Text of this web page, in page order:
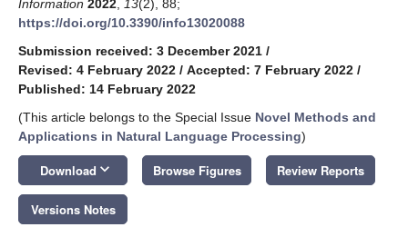
Information 2022 13(2), 88;
https://doi.org/10.3390/info13020088
Submission received: 3 December 2021 /
Revised: 4 February 2022 / Accepted: 7 February 2022 /
Published: 14 February 2022
(This article belongs to the Special Issue Novel Methods and
Applications in Natural Language Processing)
Download keyboard_arrow_down Browse Figures Review Reports
Versions Notes